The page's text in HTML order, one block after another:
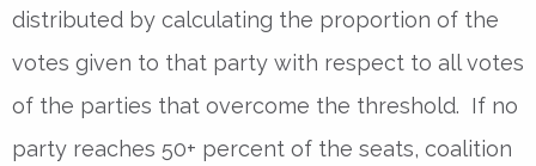
distributed by calculating the proportion of the
votes given to that party with respect to all votes
of the parties that overcome the threshold. If no
party reaches 50+ percent of the seats, coalition